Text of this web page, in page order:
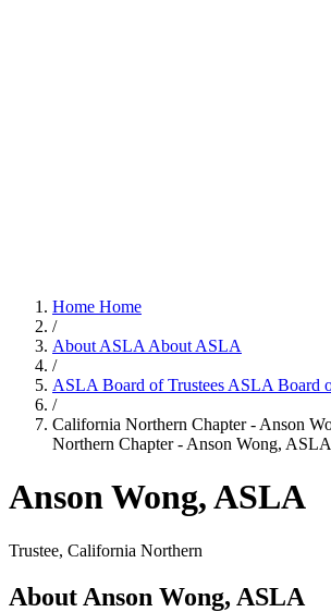
Home Home
/
About ASLA About ASLA
/
ASLA Board of Trustees ASLA Board
/
California Northern Chapter - Anson
Northern Chapter - Anson Wong, ASLA
Anson Wong, ASLA
Trustee, California Northern
About Anson Wong, ASLA